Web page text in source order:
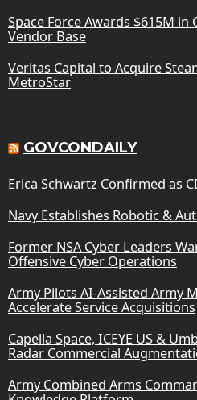
Space Force Awards $615M in
Vendor Base
Veritas Capital to Acquire
MetroStar
GOVCONDAILY
Erica Schwartz Confirmed as
Navy Establishes Robotic &
Former NSA Cyber Leaders
Offensive Cyber Operations
Army Pilots AI-Assisted Army
Accelerate Service Acquisitions
Capella Space, ICEYE US &
Radar Commercial
Army Combined Arms